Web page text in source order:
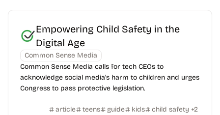
Empowering Child Safety in the
Digital Age
Common Sense Media
Common Sense Media calls for tech CEOs to
acknowledge social media's harm to children and urges
Congress to pass protective legislation.
article teens guide kids child safety +2